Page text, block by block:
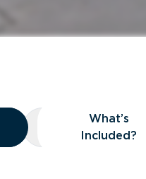
What’s Included?
What’s
Included?